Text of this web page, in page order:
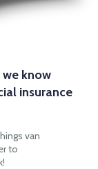
know
insurance
van
to